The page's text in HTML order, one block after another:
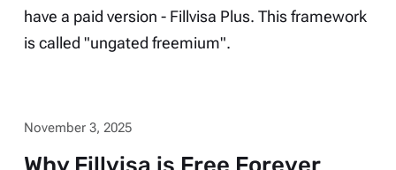
have a paid version - Fillvisa Plus. This framework
is called "ungated freemium".
November 3, 2025